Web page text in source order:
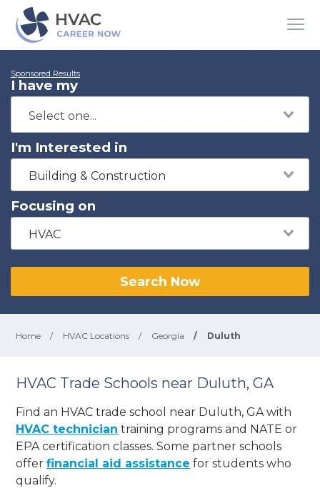
Sponsored Results
I have my
I'm Interested in
Building & Construction
Focusing on
HVAC
Search Now
Home / HVAC Locations / Georgia / Duluth
HVAC Trade Schools near Duluth, GA
Find an HVAC trade school near Duluth, GA with
HVAC technician training programs and NATE or
EPA certification classes. Some partner schools
offerfinancial aid assistance for students who
qualify.